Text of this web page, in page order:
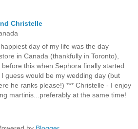
Christelle
day of my life was the day
in Canada (thankfully in Toronto),
this when Sephora finally started
guess would be my wedding day (but
he ranks please!) *** Christelle - I enjoy
martinis...preferably at the same time!